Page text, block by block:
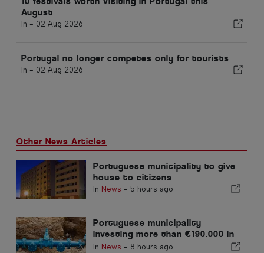
August
In - 02 Aug 2026
Portugal no longer competes only for tourists
In - 02 Aug 2026
Other News Articles
Portuguese municipality to give
house to citizens
In News - 5 hours ago
Portuguese municipality
investing more than €190.000 in
water supply
In News - 8 hours ago